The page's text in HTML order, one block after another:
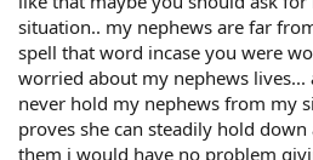
situation.. my nephews are far
spell that word incase you were
worried about my nephews
never hold my nephews from my
proves she can steadily hold
them i would have no problem